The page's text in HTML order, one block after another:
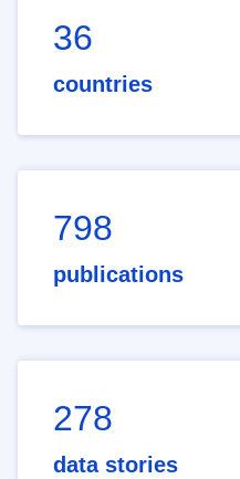
36
countries
798
publications
278
data stories